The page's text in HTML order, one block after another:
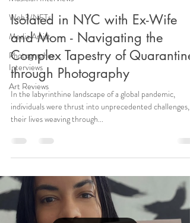
Web3/NFTs
Media Artist
Photographer
Interviews
Art Reviews
Isolated in NYC with Ex-Wife
and Mom - Navigating the
Complex Tapestry of Quarantine
through Photography
In the labyrinthine landscape of a global pandemic,
individuals were thrust into unprecedented challenges,
their lives weaving through...